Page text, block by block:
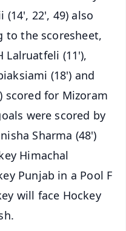
22', 49) also
to the scoresheet,
Lalruatfeli (11'),
(18') and
scored for Mizoram
were scored by
Sharma (48')
Himachal
Punjab in a Pool F
will face Hockey